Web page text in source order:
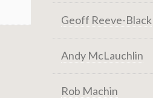
Geoff Reeve-Black
Andy McLauchlin
Rob Machin